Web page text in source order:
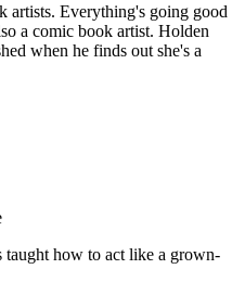
artists. Everything's going good
a comic book artist. Holden
when he finds out she's a
how to act like a grown-